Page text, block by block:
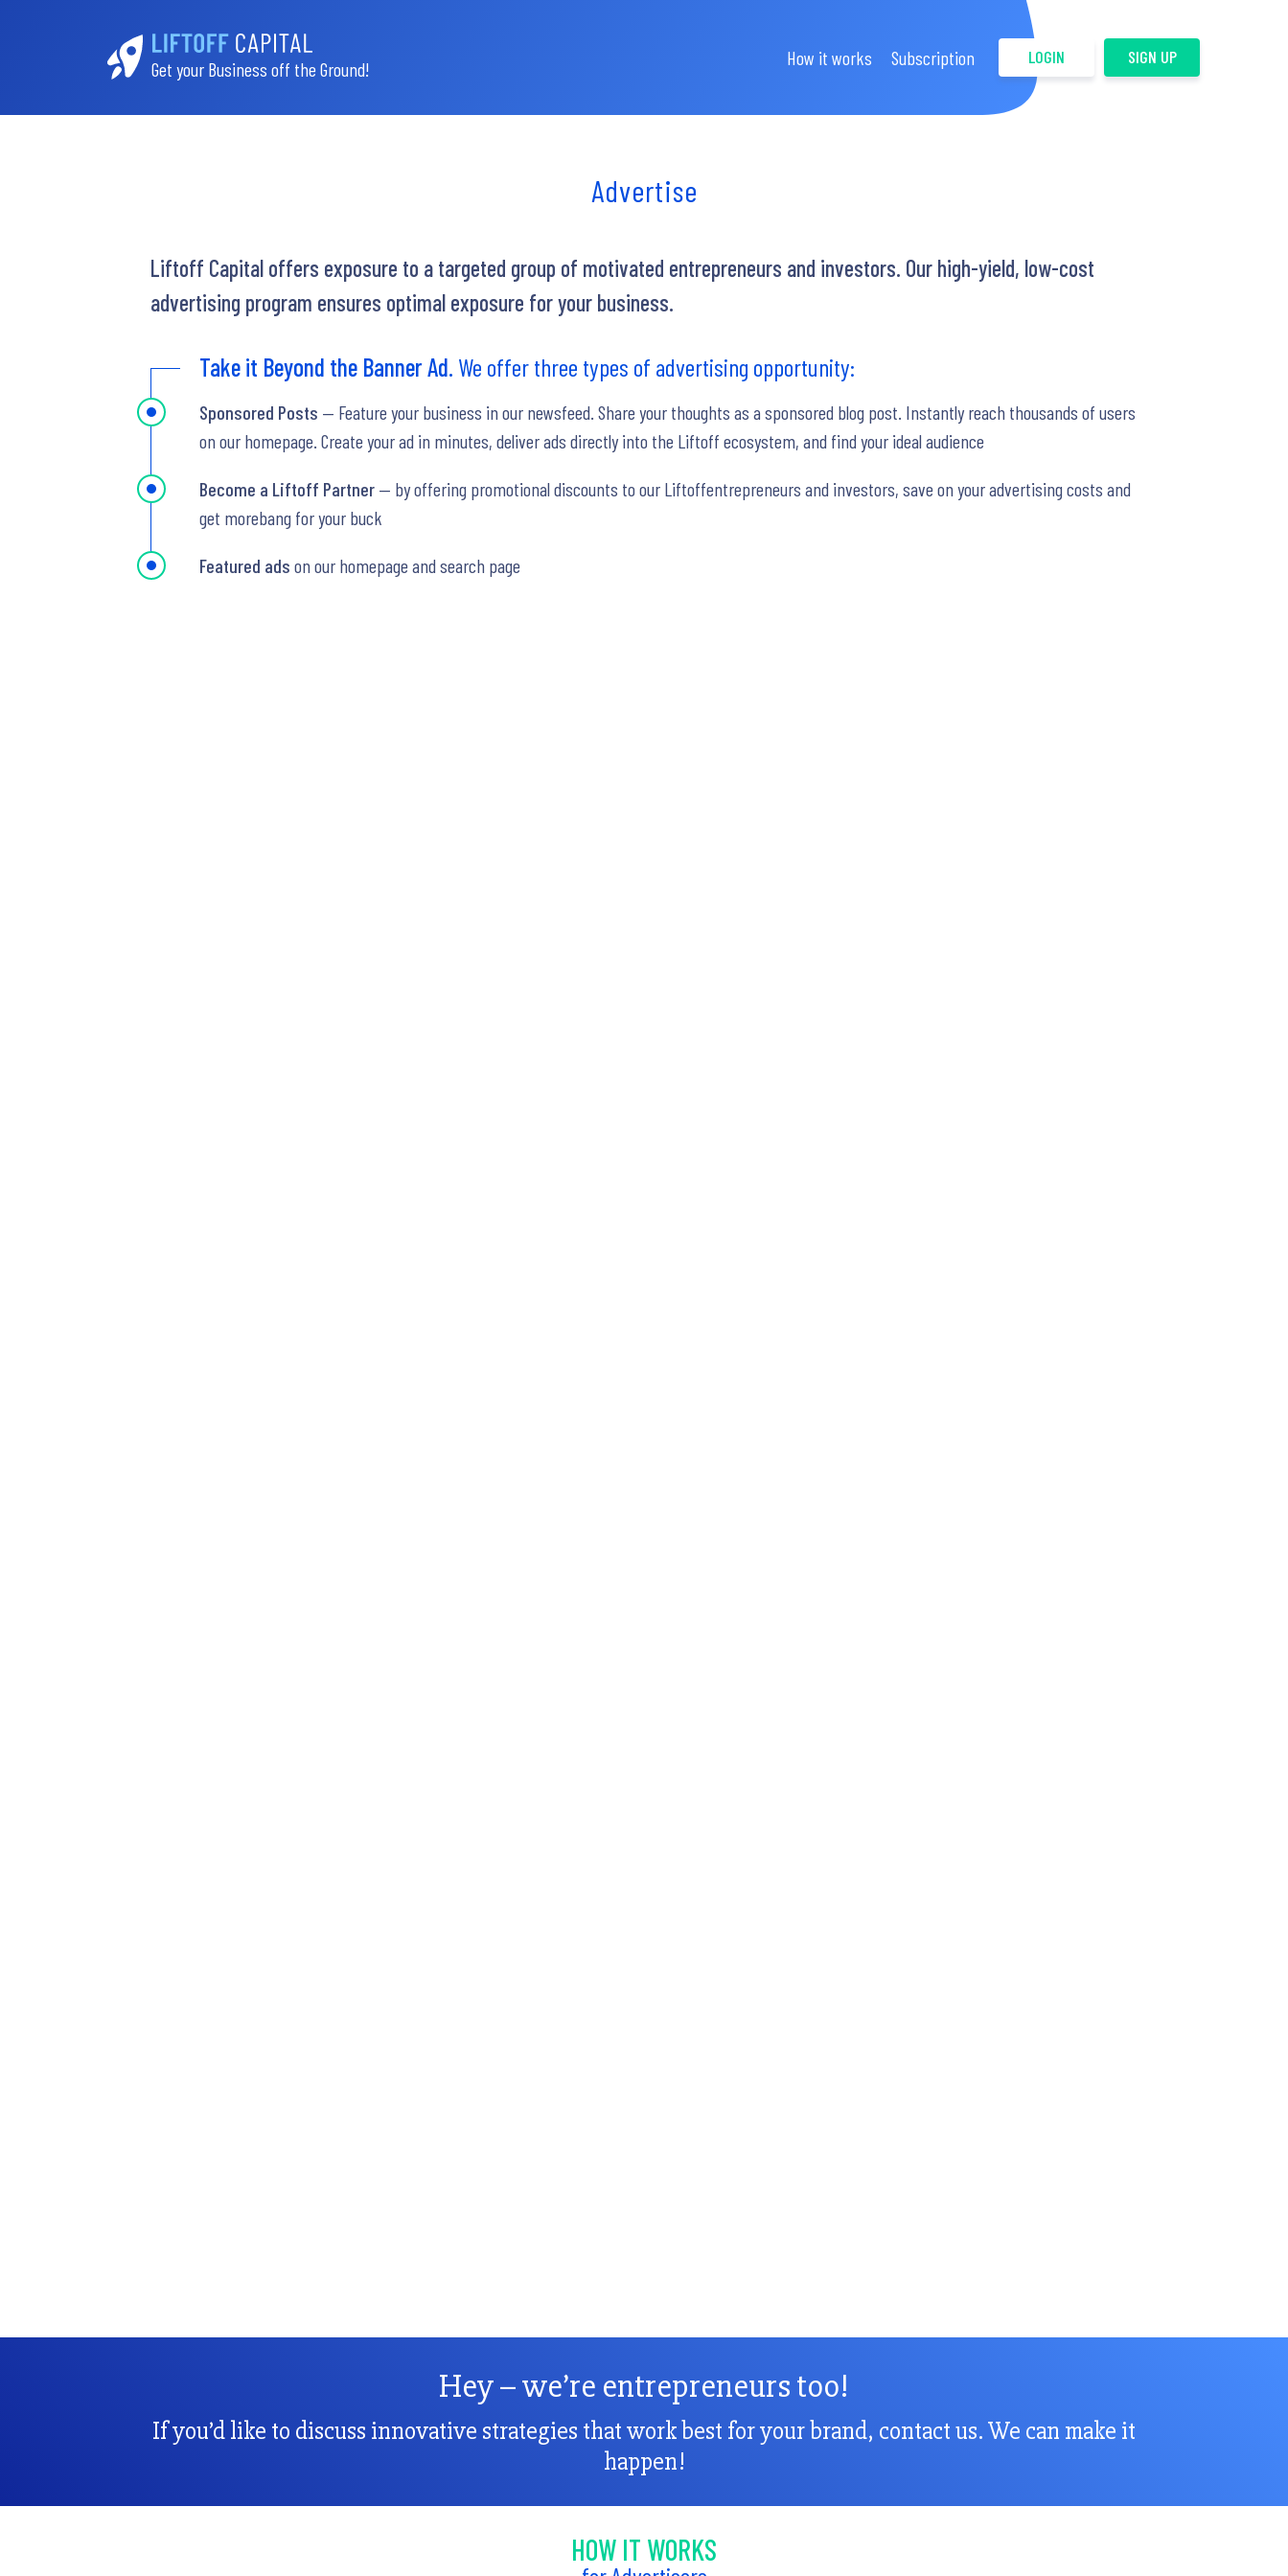
Get your Business off the Ground!
LOGIN SIGN UP
How it works Subscription
Advertise
Liftoff Capital offers exposure to a targeted group of motivated entrepreneurs and investors. Our high-yield, low-cost
advertising program ensures optimal exposure for your business.
Take it Beyond the Banner Ad. We offer three types of advertising opportunity:
Sponsored Posts — Feature your business in our newsfeed. Share your thoughts as a sponsored blog post. Instantly reach thousands of users
on our homepage. Create your ad in minutes, deliver ads directly into the Liftoff ecosystem, and find your ideal audience
Become a Liftoff Partner — by offering promotional discounts to our Liftoffentrepreneurs and investors, save on your advertising costs and
get morebang for your buck
Featured ads on our homepage and search page
Hey – we’re entrepreneurs too!
If you’d like to discuss innovative strategies that work best for your brand, contact us. We can make it
happen!
HOW IT WORKS